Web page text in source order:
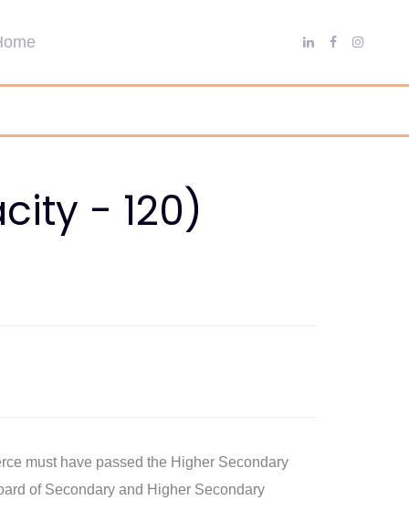
- 120)
must have passed the Higher Secondary
of Secondary and Higher Secondary